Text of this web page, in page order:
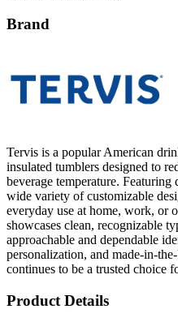
Brand
Tervis is a popular American
insulated tumblers designed to
beverage temperature.
wide variety of customizable
everyday use at home, work, or
showcases clean, recognizable
approachable and dependable
personalization, and made-in-
continues to be a trusted choice
Product Details